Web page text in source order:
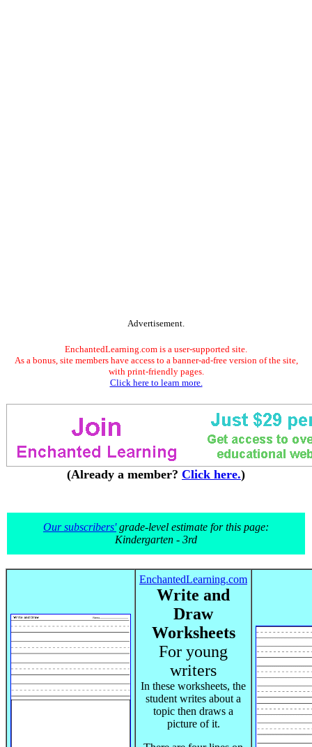
Advertisement.
EnchantedLearning.com is a user-supported site.
As a bonus, site members have access to a banner-ad-free version of the site,
with print-friendly pages.
Click here to learn more.
(Already a member? Click here.)
Our subscribers'grade-level estimate for this page:
Kindergarten - 3rd
EnchantedLearning.com
Write and
Draw
Worksheets
For young
writers
In these worksheets, the
student writes about a
topic then draws a
picture of it.